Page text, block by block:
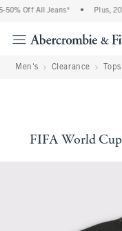
Off All Jeans* Plus,
Men's Clearance Tops
FIFA World